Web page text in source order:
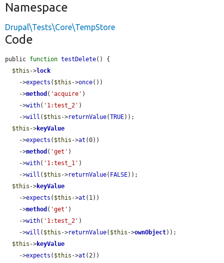
Namespace
Drupal\Tests\Core\TempStore
Code
public function testDelete() {
$this ->lock
    ->
expects ( $this ->once())
    ->
method ( 'acquire' )
    ->
with( '1:test_2' )
    ->
will ( $this ->returnValue(TRUE));
$this ->keyValue
    ->
expects ( $this ->at (0))
    ->
method ( 'get' )
    ->
with( '1:test_1' )
    ->
will ( $this ->returnValue( FALSE));
$this ->keyValue
    ->
expects ( $this ->at (1))
    ->
method ( 'get' )
    ->
with( '1:test_2' )
    ->
will ( $this ->returnValue( $this ->ownObject));
$this ->keyValue
    ->
expects ( $this ->at (2))